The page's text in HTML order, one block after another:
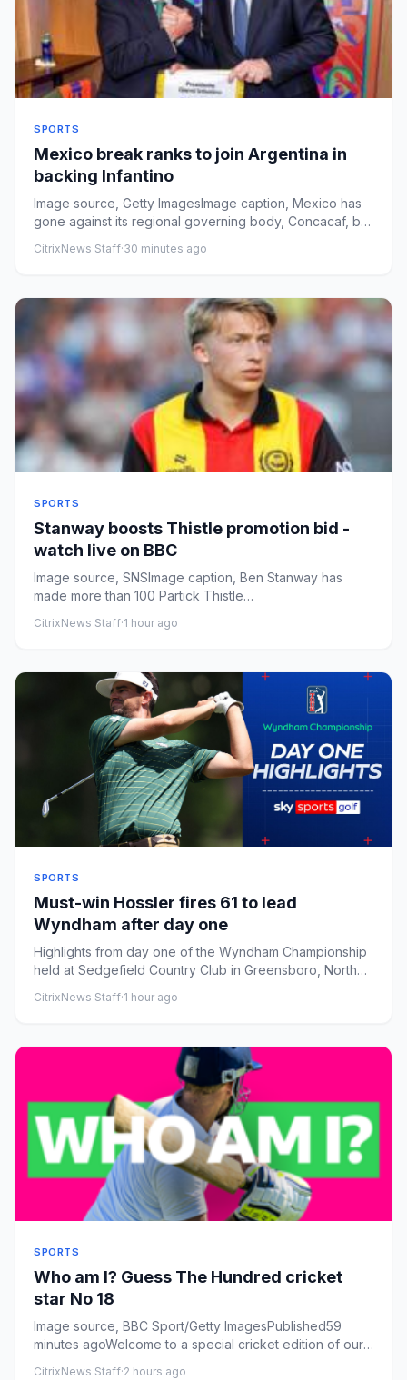
SPORTS
Mexico break ranks to join Argentina in
backing Infantino
Image source, Getty ImagesImage caption, Mexico has
gone against its regional governing body, Concacaf, by
CitrixNews Staff·30 minutes ago
SPORTS
Stanway boosts Thistle promotion bid -
watch live on BBC
Image source, SNSImage caption, Ben Stanway has
made more than 100 Partick Thistle
CitrixNews Staff·1 hour ago
SPORTS
Must-win Hossler fires 61 to lead
Wyndham after day one
Highlights from day one of the Wyndham Championship
held at Sedgefield Country Club in Greensboro, North
CitrixNews Staff·1 hour ago
SPORTS
Who am I? Guess The Hundred cricket
star No 18
Image source, BBC Sport/Getty ImagesPublished59
minutes agoWelcome to a special cricket edition of our
CitrixNews Staff·2 hours ago